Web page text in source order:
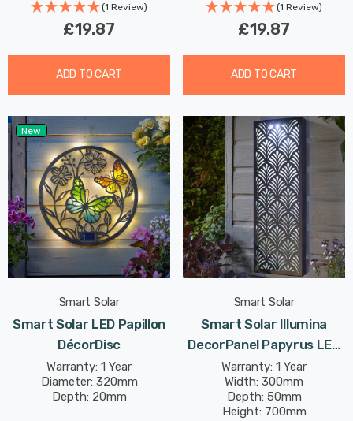
(1 Review)
£19.87
ADD TO CART
(1 Review)
£19.87
ADD TO CART
New
Smart Solar
Smart Solar LED Papillon
DécorDisc
Warranty: 1 Year
Diameter: 320mm
Depth: 20mm
Smart Solar
Smart Solar Illumina
DecorPanel Papyrus LED
Panel Cool White Outdoor
Garden Lights
Warranty: 1 Year
Width: 300mm
Depth: 50mm
Height: 700mm